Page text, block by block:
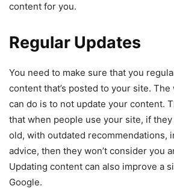
content for you.
Regular Updates
You need to make sure that you
content that’s posted to your site.
can do is to not update your content.
that when people use your site, if they
old, with outdated recommendations,
advice, then they won’t consider you
Updating content can also improve a
Google.